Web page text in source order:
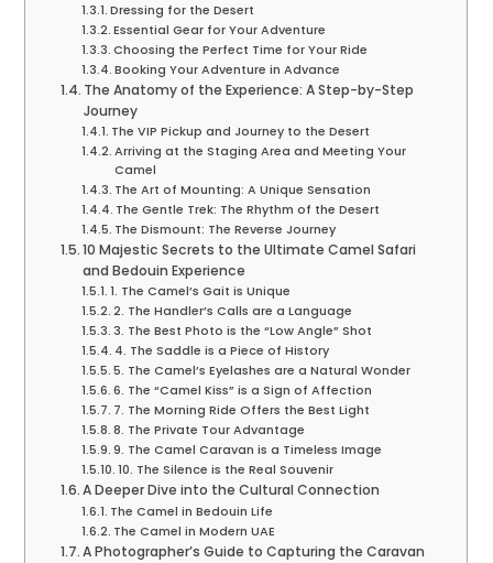
Dressing for the Desert
Essential Gear for Your Adventure
Choosing the Perfect Time for Your Ride
Booking Your Adventure in Advance
The Anatomy of the Experience: A Step-by-Step
Journey
The VIP Pickup and Journey to the Desert
Arriving at the Staging Area and Meeting Your
Camel
The Art of Mounting: A Unique Sensation
The Gentle Trek: The Rhythm of the Desert
The Dismount: The Reverse Journey
10 Majestic Secrets to the Ultimate Camel Safari
and Bedouin Experience
1. The Camel’s Gait is Unique
2. The Handler’s Calls are a Language
3. The Best Photo is the “Low Angle” Shot
4. The Saddle is a Piece of History
5. The Camel’s Eyelashes are a Natural Wonder
6. The “Camel Kiss” is a Sign of Affection
7. The Morning Ride Offers the Best Light
8. The Private Tour Advantage
9. The Camel Caravan is a Timeless Image
10. The Silence is the Real Souvenir
A Deeper Dive into the Cultural Connection
The Camel in Bedouin Life
The Camel in Modern UAE
A Photographer’s Guide to Capturing the Caravan